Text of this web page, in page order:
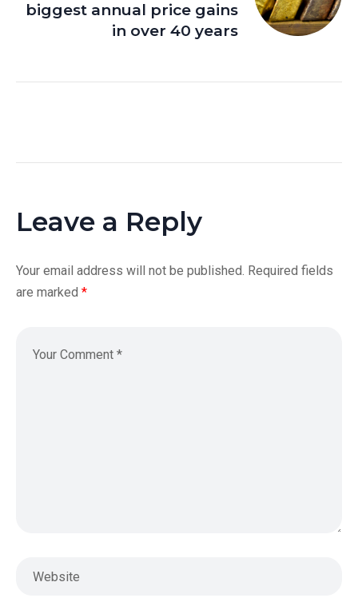
biggest annual price gains
in over 40 years
Leave a Reply
Your email address will not be published. Required fields
are marked *